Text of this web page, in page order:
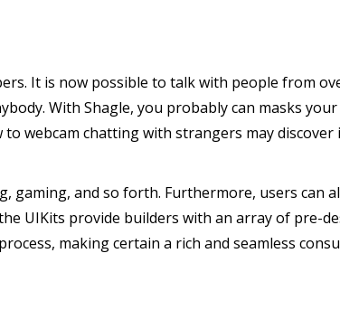
It is now possible to talk with people from
With Shagle, you probably can masks
webcam chatting with strangers may
gaming, and so forth. Furthermore, users can
UIKits provide builders with an array of pre-
making certain a rich and seamless